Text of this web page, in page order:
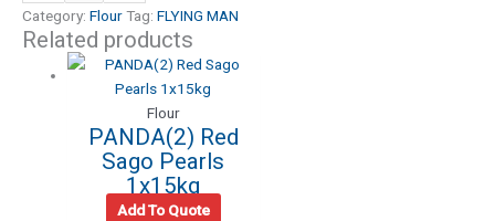
Category: FlourTag: FLYING MAN
Related products
Flour
PANDA(2) Red
Sago Pearls
1x15kg
Add To Quote